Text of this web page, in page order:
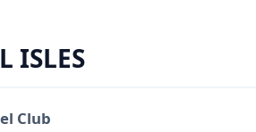
ISLES
Club